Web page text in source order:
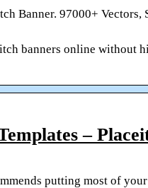
Banner. 97000+
banners online without
–
putting most of